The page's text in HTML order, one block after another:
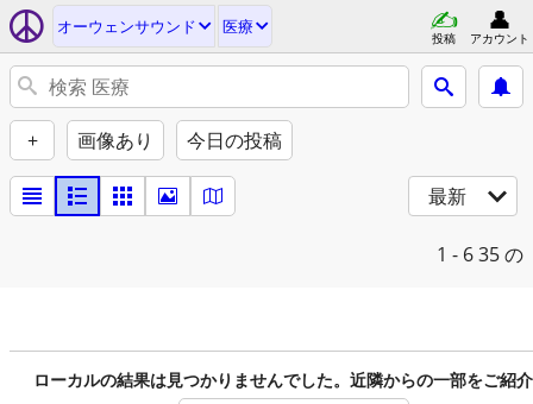
オーウェンサウンド 医療
投稿 アカウント
+ 画像あり 今日の投稿
最新
1 - 635 の
ローカルの結果は見つかりませんでした。近隣からの一部をご紹介